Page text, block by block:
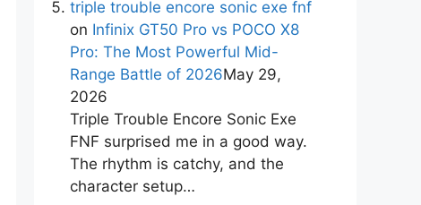
triple trouble encore sonic exe fnf
on Infinix GT50 Pro vs POCO X8
Pro: The Most Powerful Mid-
Range Battle of 2026May 29,
2026
Triple Trouble Encore Sonic Exe
FNF surprised me in a good way.
The rhythm is catchy, and the
character setup…